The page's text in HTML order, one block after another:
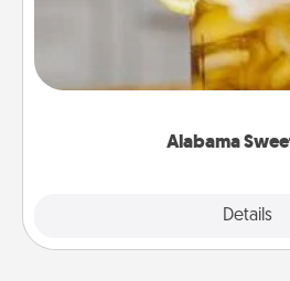
Alabama
Details
Does your loved one
iced tea? Check out
Company for gifts